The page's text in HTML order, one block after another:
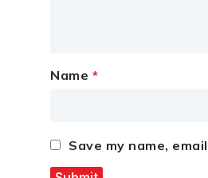
Name *
Save my name,